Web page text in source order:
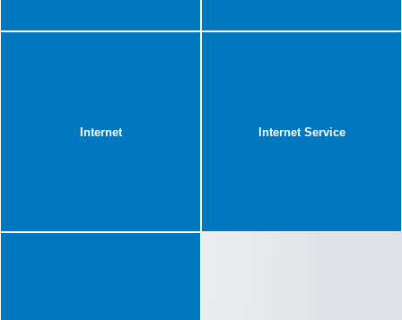
Internet Internet Service